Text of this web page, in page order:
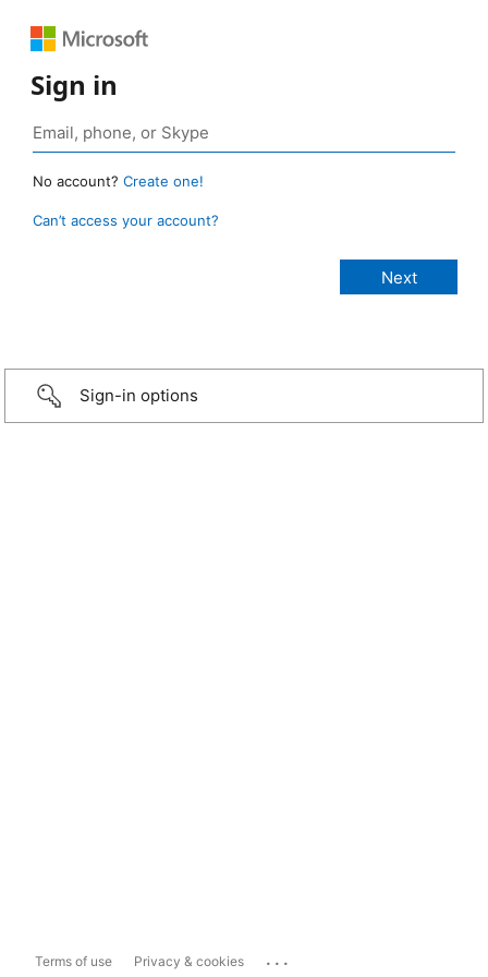
Sign in
No account? Create one!
Can’t access your account?
Sign-in options
Terms of use Privacy & cookies ...